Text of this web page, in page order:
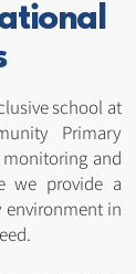
school at
Primary
and
we provide a
environment in